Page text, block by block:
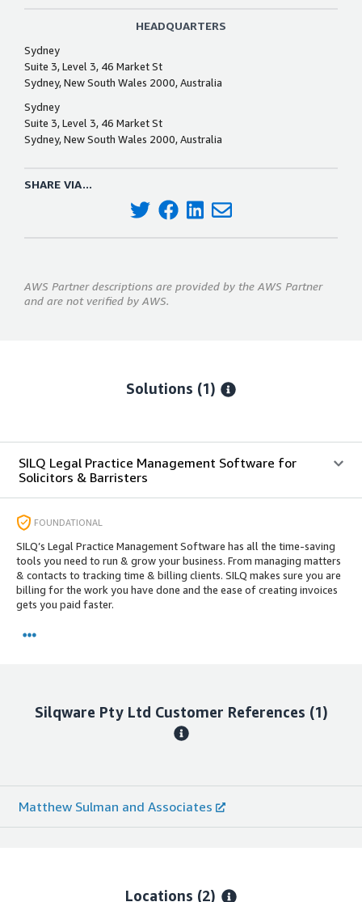
HEADQUARTERS
Sydney
Suite 3, Level 3, 46 Market St
Sydney, New South Wales 2000, Australia
Sydney
Suite 3, Level 3, 46 Market St
Sydney, New South Wales 2000, Australia
SHARE VIA...
AWS Partner descriptions are provided by the AWS Partner
and are not verified by AWS.
Solutions (1)
SILQ Legal Practice Management Software for
Solicitors & Barristers
FOUNDATIONAL
SILQ’s Legal Practice Management Software has all the time-saving
tools you need to run & grow your business. From managing matters
& contacts to tracking time & billing clients. SILQ makes sure you are
billing for the work you have done and the ease of creating invoices
gets you paid faster.
Silqware Pty Ltd Customer References (1)
Matthew Sulman and Associates
Locations (2)